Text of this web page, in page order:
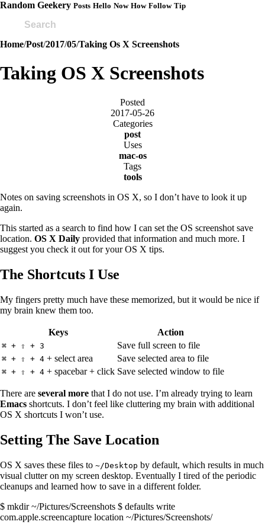
Random Geekery Posts Hello Now How Follow Tip
Home/Post/2017/05/Taking Os X Screenshots
Taking OS X Screenshots
Posted
2017-05-26
Categories
post
Uses
mac-os
Tags
tools
Notes on saving screenshots in OS X, so I don’t have to look it up
again.
This started as a search to find how I can set the OS screenshot save
location. OS X Daily provided that information and much more. I
suggest you check it out for your OS X tips.
The Shortcuts I Use
My fingers pretty much have these memorized, but it would be nice if
my brain knew them too.
Keys Action
⌘ + ⇧ + 3 Save full screen to file
⌘ + ⇧ + 4 + select area Save selected area to file
⌘ + ⇧ + 4 + spacebar + click Save selected window to file
There are several more that I do not use. I’m already trying to learn
Emacs shortcuts. I don’t feel like cluttering my brain with additional
OS X shortcuts I won’t use.
Setting The Save Location
OS X saves these files to ~/Desktop by default, which results in much
visual clutter on my screen desktop. Eventually I tired of the periodic
cleanups and learned how to save in a different folder.
$ mkdir ~/Pictures/Screenshots $ defaults write
com.apple.screencapture location ~/Pictures/Screenshots/